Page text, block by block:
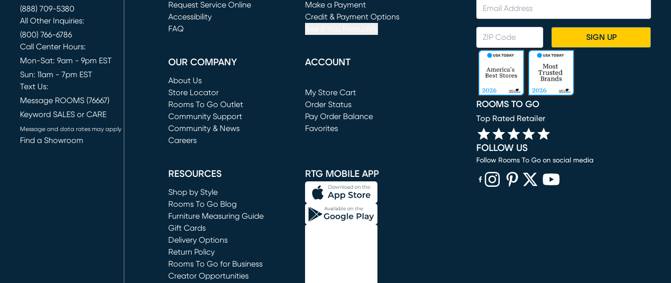
(888) 709-5380
All Other Inquiries:
(800) 766-6786
Call Center Hours:
Mon-Sat: 9am - 9pm EST
Sun: 11am - 7pm EST
Text Us:
Message ROOMS (76667)
Keyword SALES or CARE
Message and data rates may apply
Find a Showroom
Request Service Online
(opens in new window)
Accessibility
FAQ
Make a Payment
(opens in new window)
Credit & Payment Options
OUR COMPANY
About Us
Store Locator
Rooms To Go Outlet
(opens in new window)
Community Support
Community & News
Careers
ACCOUNT
My Store Cart
(opens in new window)
Order Status
Pay Order Balance
Favorites
RESOURCES
Shop by Style
Rooms To Go Blog
Furniture Measuring Guide
Gift Cards
Delivery Options
Return Policy
Rooms To Go for Business
Creator Opportunities
RTG MOBILE APP
SIGN UP
ROOMS TO GO
Top Rated Retailer
FOLLOW US
Follow Rooms To Go on social media